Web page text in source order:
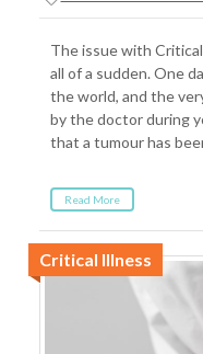
The issue with
all of a sudden. One
the world, and the
by the doctor during
that a tumour has
Read More
Critical Illness